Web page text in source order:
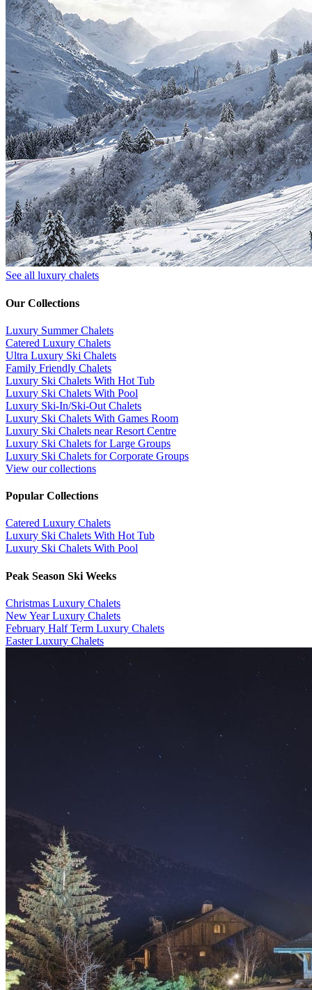
See all luxury chalets
Our Collections
Luxury Summer Chalets
​Catered Luxury Chalets
Ultra Luxury Ski Chalets
​Family Friendly Chalets
Luxury Ski Chalets With Hot Tub
Luxury Ski Chalets With Pool
Luxury Ski-In/Ski-Out Chalets
Luxury Ski Chalets With Games Room
Luxury Ski Chalets near Resort Centre
Luxury Ski Chalets for Large Groups
Luxury Ski Chalets for Corporate Groups
View our collections
Popular Collections
​Catered Luxury Chalets
Luxury Ski Chalets With Hot Tub
Luxury Ski Chalets With Pool
Peak Season Ski Weeks
Christmas Luxury Chalets
New Year Luxury Chalets
February Half Term Luxury Chalets
Easter Luxury Chalets